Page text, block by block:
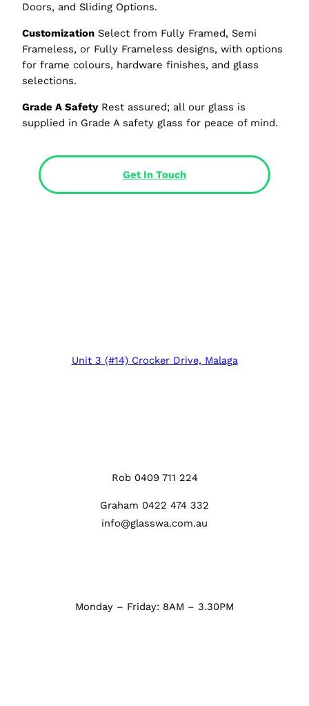
Doors, and Sliding Options.
Customization Select from Fully Framed, Semi
Frameless, or Fully Frameless designs, with options
for frame colours, hardware finishes, and glass
selections.
Grade A SafetyRest assured; all our glass is
supplied in Grade A safety glass for peace of mind.
Get In Touch
Unit 3 (#14) Crocker Drive, Malaga
Rob 0409 711 224
Graham 0422 474 332
info@glasswa.com.au
Monday – Friday: 8AM – 3.30PM